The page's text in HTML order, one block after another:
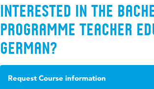
Interested in the
programme Teacher
German?
Request Course information